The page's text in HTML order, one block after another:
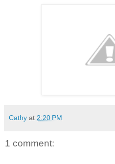
Cathy at 2:20 PM
1 comment: